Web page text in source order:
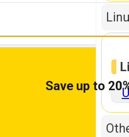
Save up to